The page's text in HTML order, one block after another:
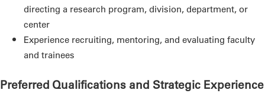
directing a research program, division, department, or
center
Experience recruiting, mentoring, and evaluating faculty
and trainees
Preferred Qualifications and Strategic Experience